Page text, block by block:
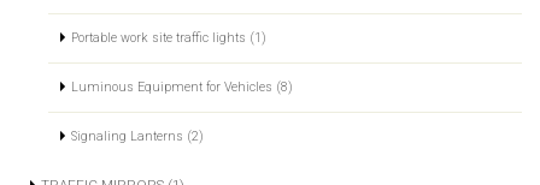
Portable work site traffic lights (1)
Luminous Equipment for Vehicles (8)
Signaling Lanterns (2)